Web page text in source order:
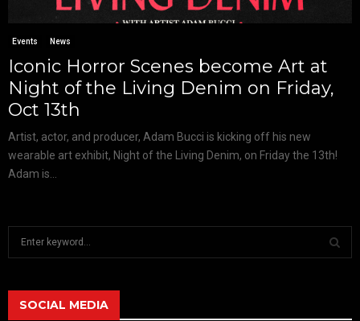
Events News
Iconic Horror Scenes become Art at
Night of the Living Denim on Friday,
Oct 13th
Artist, actor, and producer, Adam Bucci is kicking off his new
wearable art exhibit, Night of the Living Denim, on Friday the 13th!
Adam is...
SOCIAL MEDIA